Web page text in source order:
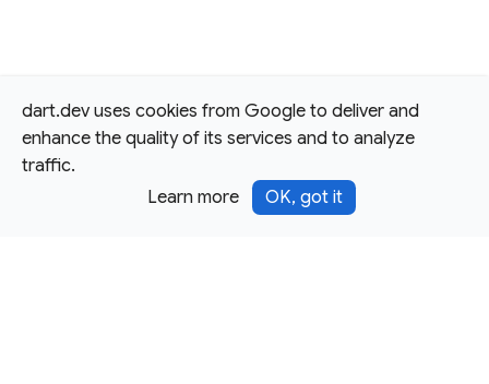
dart.dev uses cookies from Google to deliver and
enhance the quality of its services and to analyze
traffic.
Learn more
OK, got it